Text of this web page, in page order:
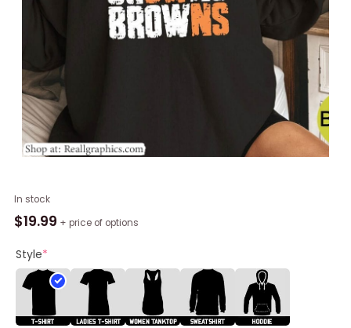
In stock
$19.99 + price of options
Style*
Cool
Design
Sweatshirt
Fantastic
Cleveland
Browns